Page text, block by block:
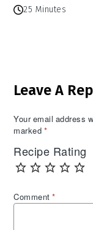
25 Minutes
Leave A
Your email address
marked *
Recipe Rating
Comment*